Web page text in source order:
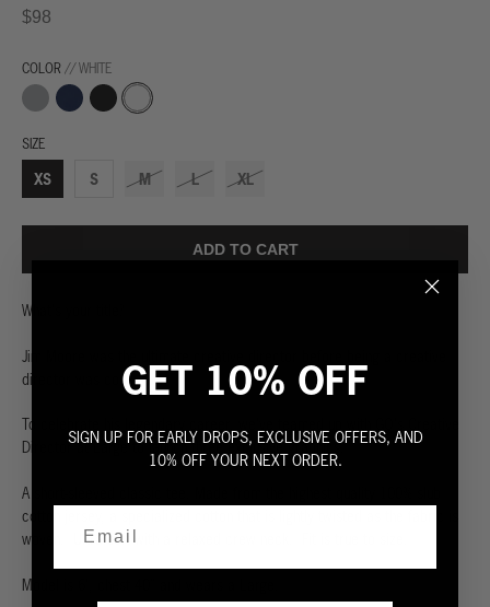
$98
COLOR // WHITE
Grey Navy BlackWhite
SIZE
XS S M L XL
ADD TO CART
What's your title?
Jim Moore was the ultimate creative director before being a creative
director was cool.
To celebrate his legendary career, we've teamed up with GQ's Creative
Director at Large to launch three exclusive graphics.
A short-sleeved classic tee. Made from the highest quality 100% slub
cotton jersey, a specialized cotton that is lightly twisted as the fabric is
woven. Ultra soft with a relaxed crew neck. Fit is true to size.
Model is 6', chest 40” and wears a Large.
GET 10% OFF
SIGN UP FOR EARLY DROPS, EXCLUSIVE OFFERS, AND
10% OFF YOUR NEXT ORDER.